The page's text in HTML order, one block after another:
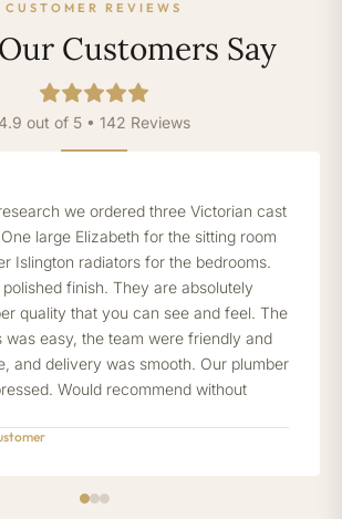
CUSTOMER REVIEWS
Customers Say
4.9 out of 5 • 142 Reviews
we ordered three Victorian cast
large Elizabeth for the sitting room
Islington radiators for the bedrooms.
finish. They are absolutely
quality that you can see and feel. The
was easy, the team were friendly and
and delivery was smooth. Our plumber
Would recommend without